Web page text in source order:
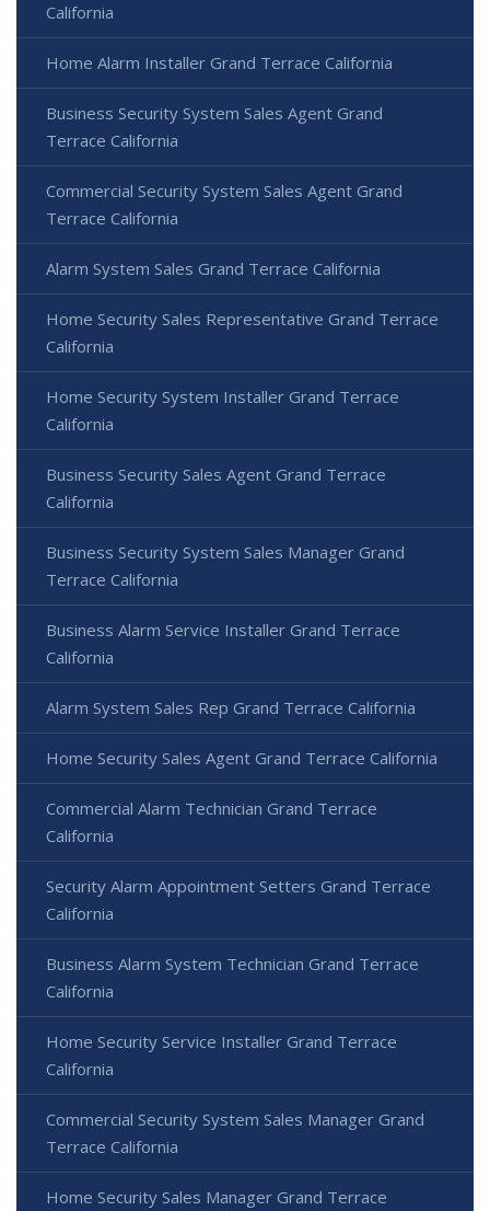
California
Home Alarm Installer Grand Terrace California
Business Security System Sales Agent Grand
Terrace California
Commercial Security System Sales Agent Grand
Terrace California
Alarm System Sales Grand Terrace California
Home Security Sales Representative Grand Terrace
California
Home Security System Installer Grand Terrace
California
Business Security Sales Agent Grand Terrace
California
Business Security System Sales Manager Grand
Terrace California
Business Alarm Service Installer Grand Terrace
California
Alarm System Sales Rep Grand Terrace California
Home Security Sales Agent Grand Terrace California
Commercial Alarm Technician Grand Terrace
California
Security Alarm Appointment Setters Grand Terrace
California
Business Alarm System Technician Grand Terrace
California
Home Security Service Installer Grand Terrace
California
Commercial Security System Sales Manager Grand
Terrace California
Home Security Sales Manager Grand Terrace